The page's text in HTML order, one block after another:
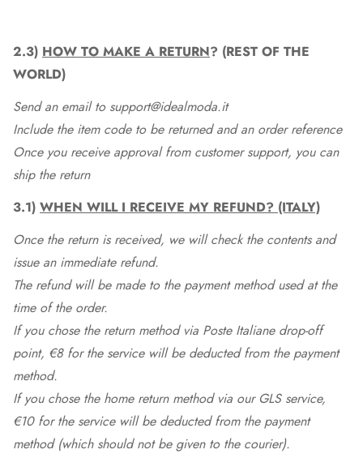
2.3) HOW TO MAKE A RETURN? (REST OF THE
WORLD)
Send an email to support@idealmoda.it
Include the item code to be returned and an order reference
Once you receive approval from customer support, you can
ship the return
3.1) WHEN WILL I RECEIVE MY REFUND? (ITALY)
Once the return is received, we will check the contents and
issue an immediate refund.
The refund will be made to the payment method used at the
time of the order.
If you chose the return method via Poste Italiane drop-off
point, €8 for the service will be deducted from the payment
method.
If you chose the home return method via our GLS service,
€10 for the service will be deducted from the payment
method (which should not be given to the courier).